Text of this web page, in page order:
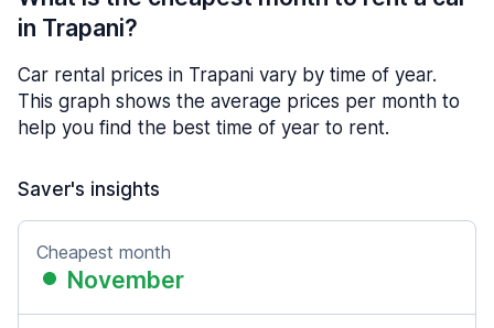
in Trapani?
Car rental prices in Trapani vary by time of year.
This graph shows the average prices per month to
help you find the best time of year to rent.
Saver's insights
Cheapest month
November